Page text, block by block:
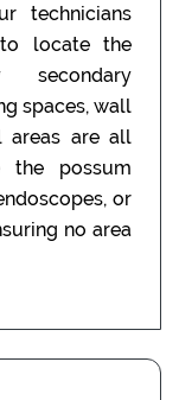
technicians
locate the
spaces, wall
areas are all
the possum
or
no area